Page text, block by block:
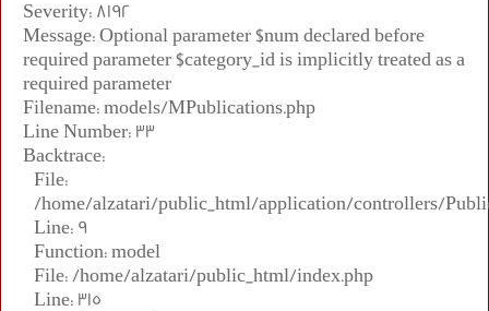
Severity: 8192
Message: Optional parameter $num declared before
required parameter $category_id is implicitly treated as a
required parameter
Filename: models/MPublications.php
Line Number: 33
Backtrace:
File:
/home/alzatari/public_html/application/controllers/
Line: 9
Function: model
File: /home/alzatari/public_html/index.php
Line: 315